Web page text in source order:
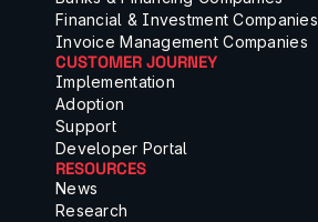
Financial & Investment Companies
Invoice Management Companies
CUSTOMER JOURNEY
Implementation
Adoption
Support
Developer Portal
RESOURCES
News
Research